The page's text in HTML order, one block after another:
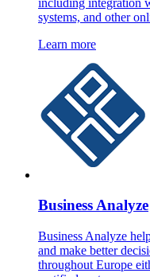
systems, and other
Learn more
Business Analyze
Business Analyze
and make better
throughout Europe